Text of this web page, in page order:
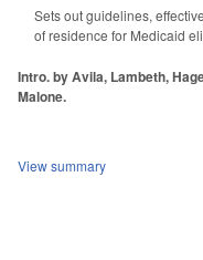
Sets out guidelines,
of residence for Medicaid
Intro. by Avila, Lambeth,
Malone.
View summary